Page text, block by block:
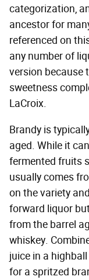
categorization,
ancestor for
referenced on
any number of
version because
sweetness
LaCroix.
Brandy is
aged. While it
fermented fruits
usually comes
on the variety
forward liquor
from the barrel
whiskey.
juice in a
for a spritzed